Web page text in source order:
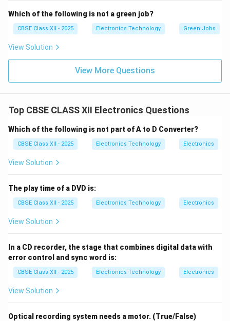
Step 3: Conclusion:
Therefore, Klystrons are the correct device for
Which of the following is not a green job?
CBSE Class XII - 2025 Electronics Technology Green Jobs
View Solution
View More Questions
Top CBSE CLASS XII Electronics Questions
Which of the following is not part of A to D Converter?
CBSE Class XII - 2025 Electronics Technology Electronics
View Solution
The play time of a DVD is:
CBSE Class XII - 2025 Electronics Technology Electronics
View Solution
In a CD recorder, the stage that combines digital data with
error control and sync word is:
CBSE Class XII - 2025 Electronics Technology Electronics
View Solution
Optical recording system needs a motor. (True/False)